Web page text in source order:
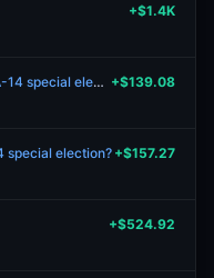
+$1.4K
Will Holly McCormack win the GA-14 special election? +$139.08
special election?+$157.27
+$524.92